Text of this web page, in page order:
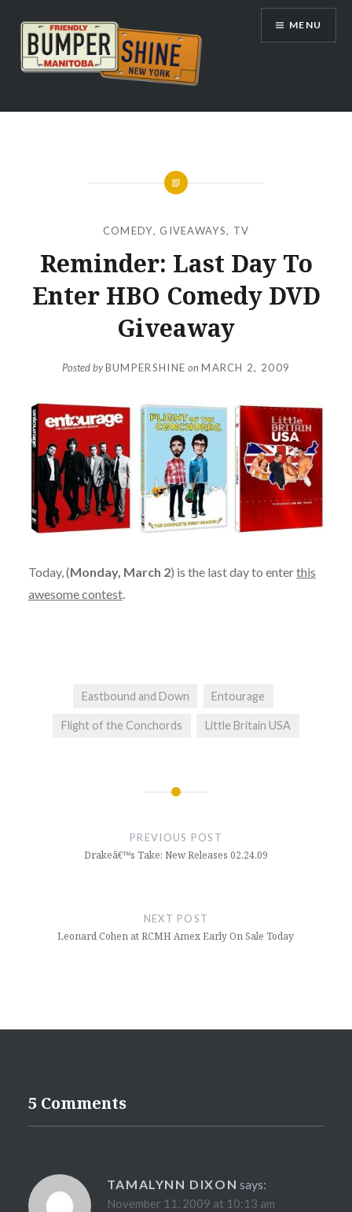
content
Bumpershine.com
MENU
COMEDY, GIVEAWAYS, TV
Reminder: Last Day To
Enter HBO Comedy DVD
Giveaway
Posted byBUMPERSHINE onMARCH 2, 2009
Today, (Monday, March 2) is the last day to enterthis
awesome contest.
Eastbound and Down Entourage
Flight of the Conchords Little Britain USA
PREVIOUS POST
Drakeâ€™s Take: New Releases 02.24.09
NEXT POST
Leonard Cohen at RCMH Amex Early On Sale Today
5 Comments
TAMALYNN DIXON says:
November 11, 2009 at 10:13 am